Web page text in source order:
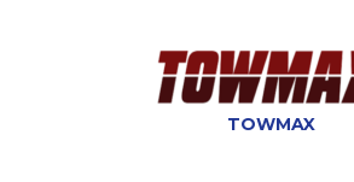
TOWMAX